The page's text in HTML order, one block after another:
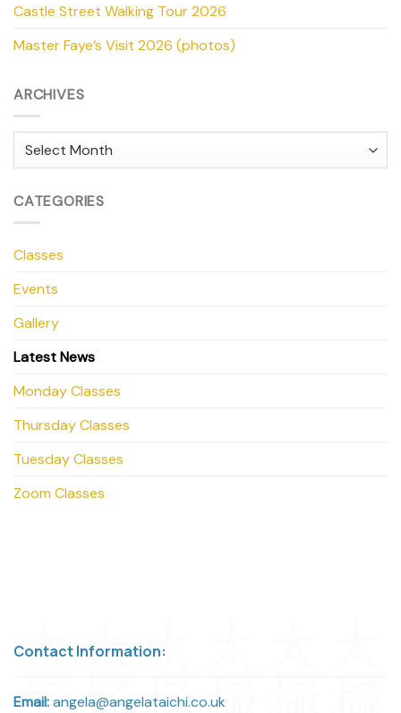
Castle Street Walking Tour 2026
Master Faye’s Visit 2026 (photos)
ARCHIVES
CATEGORIES
Classes
Events
Gallery
Latest News
Monday Classes
Thursday Classes
Tuesday Classes
Zoom Classes
Contact Information:
Email:angela@angelataichi.co.uk